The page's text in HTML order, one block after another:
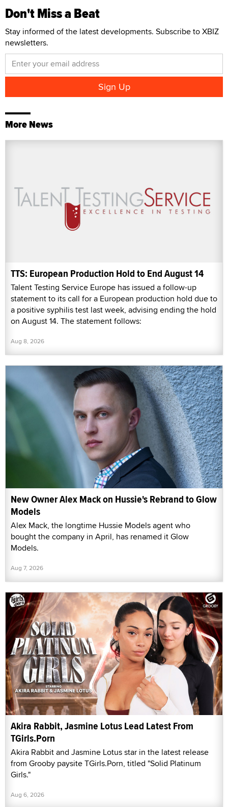
Don't Miss a Beat
Stay informed of the latest developments. Subscribe to XBIZ
newsletters.
More News
TTS: European Production Hold to End August 14
Talent Testing Service Europe has issued a follow-up
statement to its call for a European production hold due to
a positive syphilis test last week, advising ending the hold
on August 14. The statement follows:
Aug 8, 2026
New Owner Alex Mack on Hussie's Rebrand to Glow
Models
Alex Mack, the longtime Hussie Models agent who
bought the company in April, has renamed it Glow
Models.
Aug 7, 2026
Akira Rabbit, Jasmine Lotus Lead Latest From
TGirls.Porn
Akira Rabbit and Jasmine Lotus star in the latest release
from Grooby paysite TGirls.Porn, titled "Solid Platinum
Girls."
Aug 6, 2026